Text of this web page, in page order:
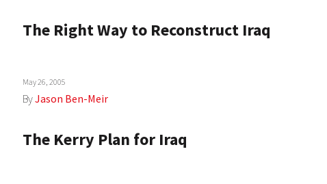
The Right Way to Reconstruct Iraq
May 26, 2005
ByJason Ben-Meir
The Kerry Plan for Iraq